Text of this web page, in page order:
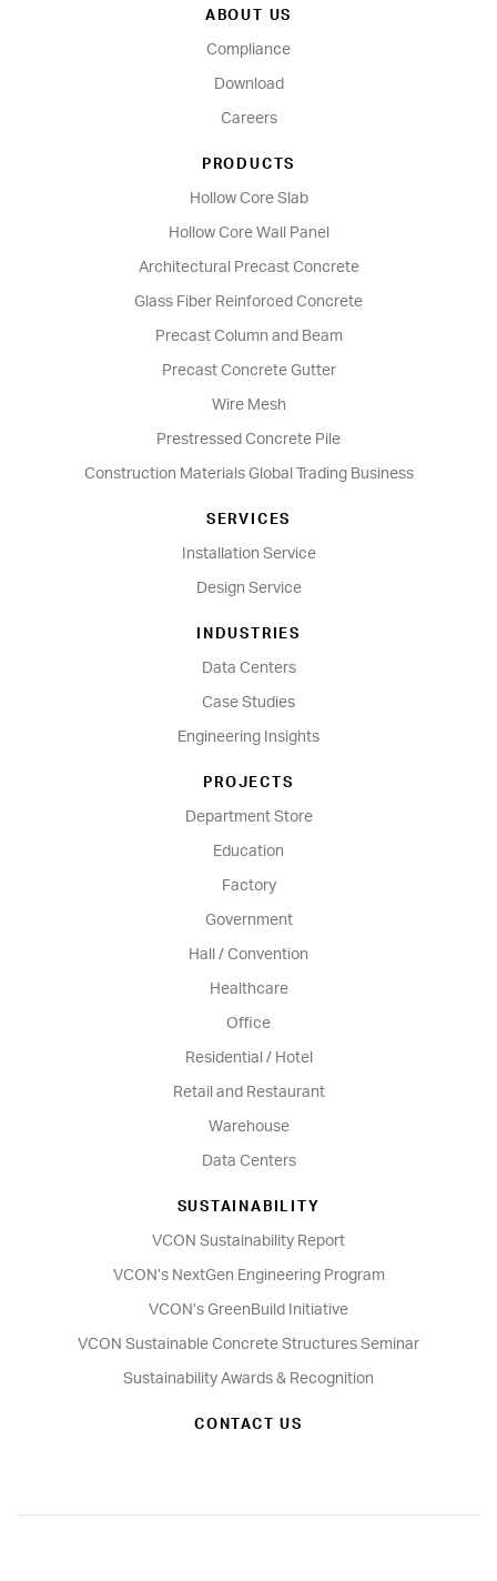
ABOUT US
Compliance
Download
Careers
PRODUCTS
Hollow Core Slab
Hollow Core Wall Panel
Architectural Precast Concrete
Glass Fiber Reinforced Concrete
Precast Column and Beam
Precast Concrete Gutter
Wire Mesh
Prestressed Concrete Pile
Construction Materials Global Trading Business
SERVICES
Installation Service
Design Service
INDUSTRIES
Data Centers
Case Studies
Engineering Insights
PROJECTS
Department Store
Education
Factory
Government
Hall / Convention
Healthcare
Office
Residential / Hotel
Retail and Restaurant
Warehouse
Data Centers
SUSTAINABILITY
VCON Sustainability Report
VCON’s NextGen Engineering Program
VCON’s GreenBuild Initiative
VCON Sustainable Concrete Structures Seminar
Sustainability Awards & Recognition
CONTACT US